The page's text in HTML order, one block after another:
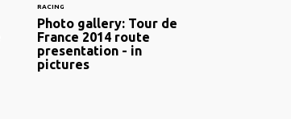
RACING
Photo gallery: Tour de
France 2014 route
presentation - in
pictures